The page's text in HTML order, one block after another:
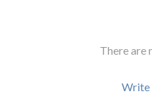
There are
Write